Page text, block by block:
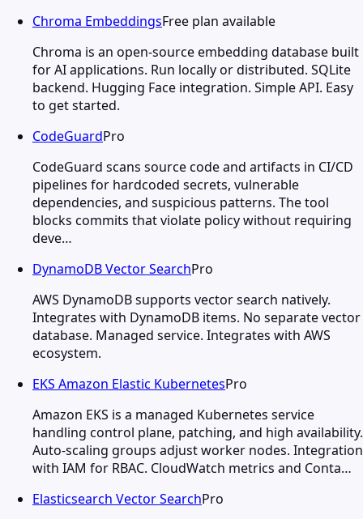
Chroma EmbeddingsFree plan available
Chroma is an open-source embedding database built
for AI applications. Run locally or distributed. SQLite
backend. Hugging Face integration. Simple API. Easy
to get started.
CodeGuardPro
CodeGuard scans source code and artifacts in CI/CD
pipelines for hardcoded secrets, vulnerable
dependencies, and suspicious patterns. The tool
blocks commits that violate policy without requiring
deve…
DynamoDB Vector SearchPro
AWS DynamoDB supports vector search natively.
Integrates with DynamoDB items. No separate vector
database. Managed service. Integrates with AWS
ecosystem.
EKS Amazon Elastic KubernetesPro
Amazon EKS is a managed Kubernetes service
handling control plane, patching, and high availability.
Auto-scaling groups adjust worker nodes. Integration
with IAM for RBAC. CloudWatch metrics and Conta…
Elasticsearch Vector SearchPro